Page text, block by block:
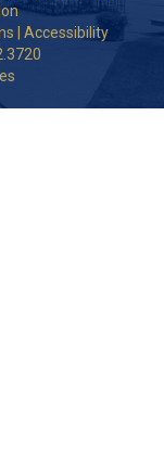
Accessibility